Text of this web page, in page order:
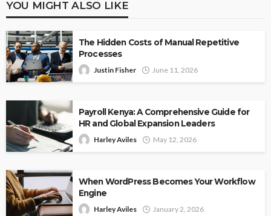
YOU MIGHT ALSO LIKE
The Hidden Costs of Manual Repetitive
Processes
Justin Fisher June 11, 2026
Payroll Kenya: A Comprehensive Guide for
HR and Global Expansion Leaders
Harley Aviles May 12, 2026
When WordPress Becomes Your Workflow
Engine
Harley Aviles January 2, 2026